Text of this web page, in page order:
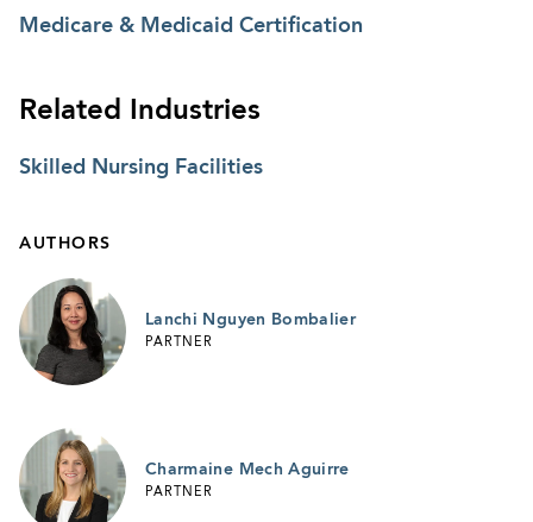
Medicare & Medicaid Certification
Related Industries
Skilled Nursing Facilities
AUTHORS
Lanchi Nguyen Bombalier
PARTNER
Charmaine Mech Aguirre
PARTNER